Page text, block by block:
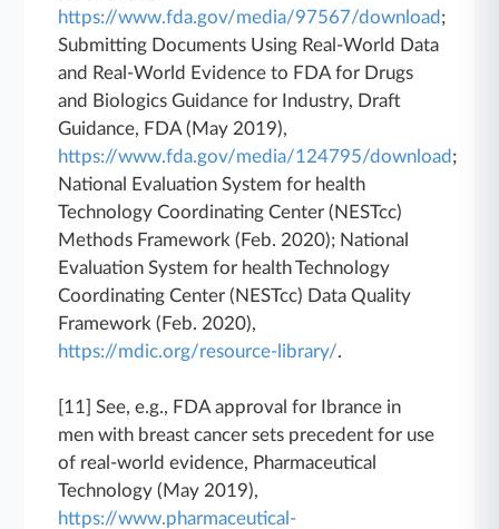
https://www.fda.gov/media/97567/download ;
Submitting Documents Using Real-World Data
and Real-World Evidence to FDA for Drugs
and Biologics Guidance for Industry, Draft
Guidance, FDA (May 2019),
https://www.fda.gov/media/124795/download ;
National Evaluation System for health
Technology Coordinating Center (NESTcc)
Methods Framework (Feb. 2020); National
Evaluation System for health Technology
Coordinating Center (NESTcc) Data Quality
Framework (Feb. 2020),
https://mdic.org/resource-library/.
[11] See, e.g., FDA approval for Ibrance in
men with breast cancer sets precedent for use
of real-world evidence, Pharmaceutical
Technology (May 2019),
https://www.pharmaceutical-